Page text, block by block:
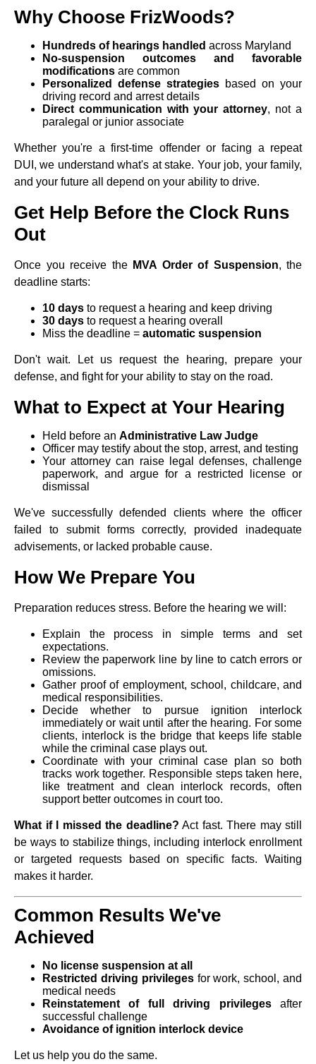
Why Choose FrizWoods?
Hundreds of hearings handled across Maryland
No-suspension outcomes and favorable
modifications are common
Personalized defense strategies based on your
driving record and arrest details
Direct communication with your attorney, not a
paralegal or junior associate
Whether you're a first-time offender or facing a repeat
DUI, we understand what's at stake. Your job, your family,
and your future all depend on your ability to drive.
Get Help Before the Clock Runs
Out
Once you receive the MVA Order of Suspension, the
deadline starts:
10 days to request a hearing and keep driving
30 days to request a hearing overall
Miss the deadline = automatic suspension
Don't wait. Let us request the hearing, prepare your
defense, and fight for your ability to stay on the road.
What to Expect at Your Hearing
Held before an Administrative Law Judge
Officer may testify about the stop, arrest, and testing
Your attorney can raise legal defenses, challenge
paperwork, and argue for a restricted license or
dismissal
We've successfully defended clients where the officer
failed to submit forms correctly, provided inadequate
advisements, or lacked probable cause.
How We Prepare You
Preparation reduces stress. Before the hearing we will:
Explain the process in simple terms and set
expectations.
Review the paperwork line by line to catch errors or
omissions.
Gather proof of employment, school, childcare, and
medical responsibilities.
Decide whether to pursue ignition interlock
immediately or wait until after the hearing. For some
clients, interlock is the bridge that keeps life stable
while the criminal case plays out.
Coordinate with your criminal case plan so both
tracks work together. Responsible steps taken here,
like treatment and clean interlock records, often
support better outcomes in court too.
What if I missed the deadline? Act fast. There may still
be ways to stabilize things, including interlock enrollment
or targeted requests based on specific facts. Waiting
makes it harder.
Common Results We've
Achieved
No license suspension at all
Restricted driving privilegesfor work, school, and
medical needs
Reinstatement of full driving privilegesafter
successful challenge
Avoidance of ignition interlock device
Let us help you do the same.